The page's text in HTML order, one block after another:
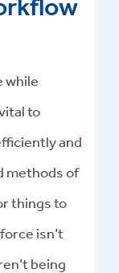
while
to
and
methods of
things to
isn’t
being